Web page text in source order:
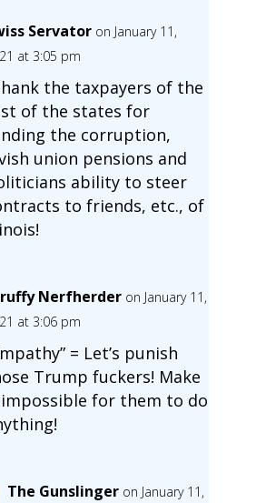
Servator on January 11,
at 3:05 pm
the taxpayers of the
of the states for
the corruption,
union pensions and
ability to steer
to friends, etc., of
Nerfherder on January 11,
at 3:06 pm
= Let’s punish
Trump fuckers! Make
for them to do
The Gunslinger on January 11,